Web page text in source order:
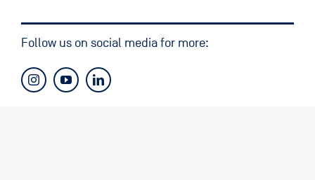
Follow us on social media for more: